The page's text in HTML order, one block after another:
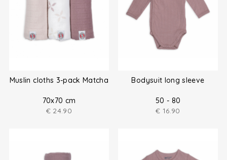
Muslin cloths 3-pack Matcha
70x70 cm
€ 24.90
Bodysuit long sleeve
50 - 80
€ 16.90